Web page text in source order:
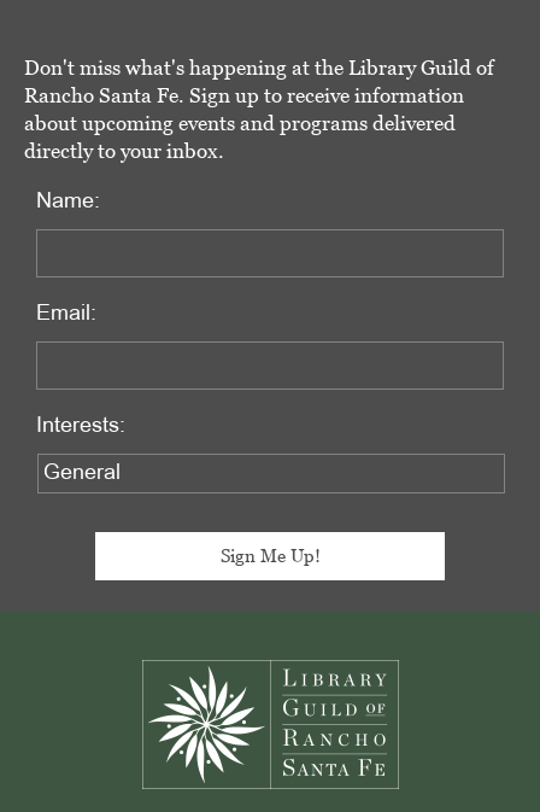
Don't miss what's happening at the Library Guild of
Rancho Santa Fe. Sign up to receive information
about upcoming events and programs delivered
directly to your inbox.
Name:
Email:
Interests: